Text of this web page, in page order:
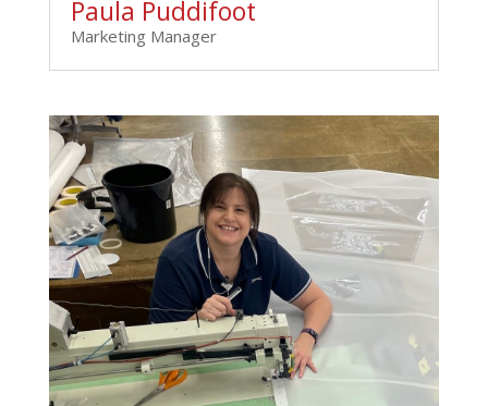
Paula Puddifoot
Marketing Manager